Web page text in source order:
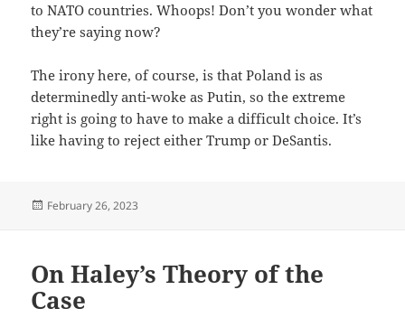
to NATO countries. Whoops! Don’t you wonder what
they’re saying now?
The irony here, of course, is that Poland is as
determinedly anti-woke as Putin, so the extreme
right is going to have to make a difficult choice. It’s
like having to reject either Trump or DeSantis.
Posted
February 26, 2023
On Haley’s Theory of the
Case